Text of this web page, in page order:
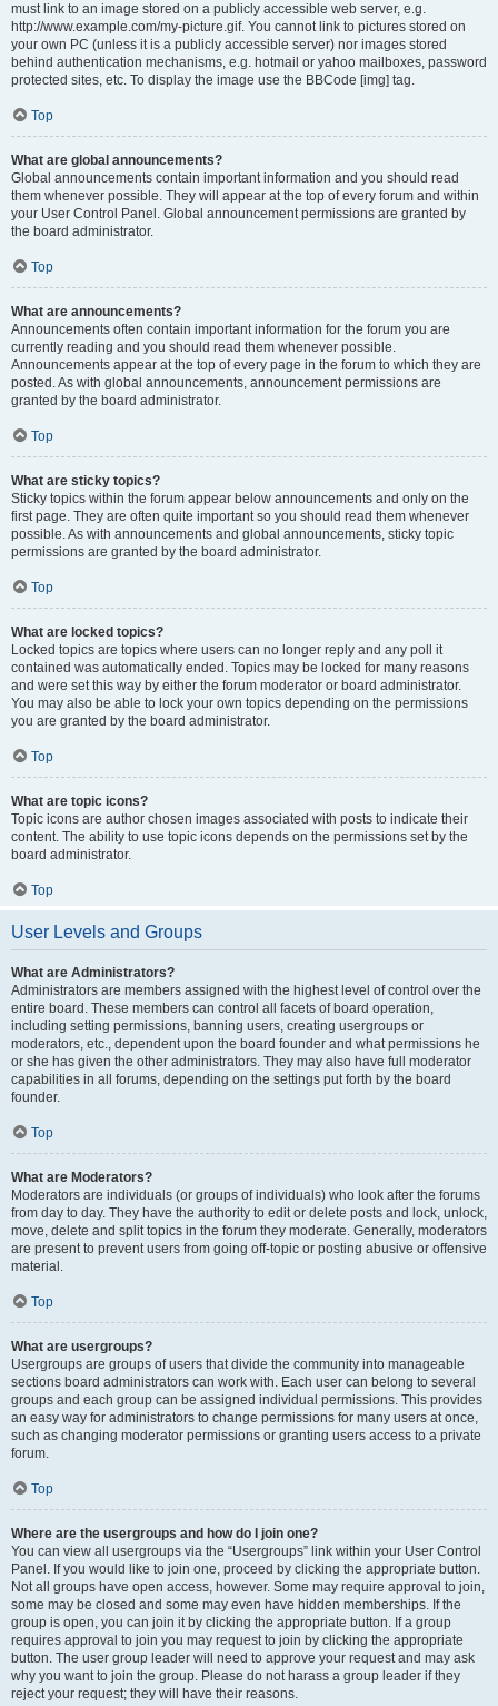
must link to an image stored on a publicly accessible web server, e.g.
http://www.example.com/my-picture.gif. You cannot link to pictures stored on
your own PC (unless it is a publicly accessible server) nor images stored
behind authentication mechanisms, e.g. hotmail or yahoo mailboxes, password
protected sites, etc. To display the image use the BBCode [img] tag.
Top
What are global announcements?
Global announcements contain important information and you should read
them whenever possible. They will appear at the top of every forum and within
your User Control Panel. Global announcement permissions are granted by
the board administrator.
Top
What are announcements?
Announcements often contain important information for the forum you are
currently reading and you should read them whenever possible.
Announcements appear at the top of every page in the forum to which they are
posted. As with global announcements, announcement permissions are
granted by the board administrator.
Top
What are sticky topics?
Sticky topics within the forum appear below announcements and only on the
first page. They are often quite important so you should read them whenever
possible. As with announcements and global announcements, sticky topic
permissions are granted by the board administrator.
Top
What are locked topics?
Locked topics are topics where users can no longer reply and any poll it
contained was automatically ended. Topics may be locked for many reasons
and were set this way by either the forum moderator or board administrator.
You may also be able to lock your own topics depending on the permissions
you are granted by the board administrator.
Top
What are topic icons?
Topic icons are author chosen images associated with posts to indicate their
content. The ability to use topic icons depends on the permissions set by the
board administrator.
Top
User Levels and Groups
What are Administrators?
Administrators are members assigned with the highest level of control over the
entire board. These members can control all facets of board operation,
including setting permissions, banning users, creating usergroups or
moderators, etc., dependent upon the board founder and what permissions he
or she has given the other administrators. They may also have full moderator
capabilities in all forums, depending on the settings put forth by the board
founder.
Top
What are Moderators?
Moderators are individuals (or groups of individuals) who look after the forums
from day to day. They have the authority to edit or delete posts and lock, unlock,
move, delete and split topics in the forum they moderate. Generally, moderators
are present to prevent users from going off-topic or posting abusive or offensive
material.
Top
What are usergroups?
Usergroups are groups of users that divide the community into manageable
sections board administrators can work with. Each user can belong to several
groups and each group can be assigned individual permissions. This provides
an easy way for administrators to change permissions for many users at once,
such as changing moderator permissions or granting users access to a private
forum.
Top
Where are the usergroups and how do I join one?
You can view all usergroups via the “Usergroups” link within your User Control
Panel. If you would like to join one, proceed by clicking the appropriate button.
Not all groups have open access, however. Some may require approval to join,
some may be closed and some may even have hidden memberships. If the
group is open, you can join it by clicking the appropriate button. If a group
requires approval to join you may request to join by clicking the appropriate
button. The user group leader will need to approve your request and may ask
why you want to join the group. Please do not harass a group leader if they
reject your request; they will have their reasons.